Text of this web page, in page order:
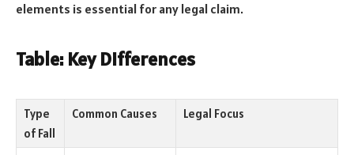
elements is essential for any legal claim.
Table: Key Differences
Type
of Fall
Common Causes Legal Focus